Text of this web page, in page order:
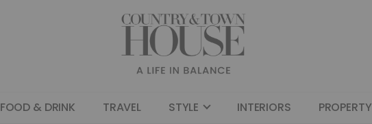
FOOD & DRINK TRAVEL STYLE INTERIORS PROPERTY